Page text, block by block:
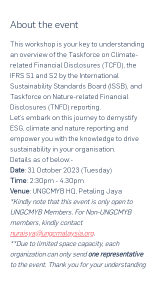
About the event
This workshop is your key to understanding
an overview of the Taskforce on Climate-
related Financial Disclosures (TCFD), the
IFRS S1 and S2 by the International
Sustainability Standards Board (ISSB), and
Taskforce on Nature-related Financial
Disclosures (TNFD) reporting.
Let’s embark on this journey to demystify
ESG, climate and nature reporting and
empower you with the knowledge to drive
sustainability in your organisation.
Details as of below:-
Date: 31 October 2023 (Tuesday)
Time: 2:30pm - 4.30pm
Venue: UNGCMYB HQ, Petaling Jaya
*Kindly note that this event is only open to
UNGCMYB Members. For Non-UNGCMYB
members, kindly contact
nuraisya@ungcmalaysia.org.
**Due to limited space capacity, each
organization can only send one representative
to the event. Thank you for your understanding